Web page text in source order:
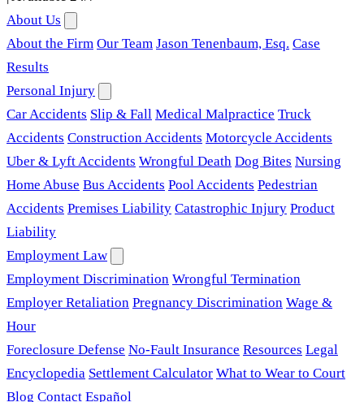
About Us
About the Firm Our Team Jason Tenenbaum, Esq. Case
Results
Personal Injury
Car Accidents Slip & Fall Medical Malpractice Truck
Accidents Construction Accidents Motorcycle Accidents
Uber & Lyft Accidents Wrongful Death Dog Bites Nursing
Home Abuse Bus Accidents Pool Accidents Pedestrian
Accidents Premises Liability Catastrophic Injury Product
Liability
Employment Law
Employment Discrimination Wrongful Termination
Employer Retaliation Pregnancy Discrimination Wage &
Hour
Foreclosure Defense No-Fault Insurance Resources Legal
Encyclopedia Settlement Calculator What to Wear to Court
Blog Contact Español